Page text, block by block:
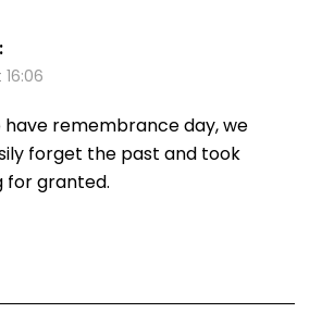
16:06
have remembrance day, we
forget the past and took
for granted.